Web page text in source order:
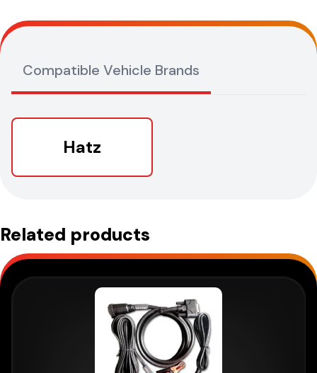
Compatible Vehicle Brands
Hatz
Related products